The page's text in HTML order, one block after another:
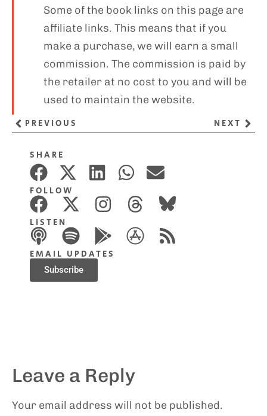
SHARE
FOLLOW
LISTEN
EMAIL UPDATES
Subscribe
Some of the book links on this page are
affiliate links. This means that if you
make a purchase, we will earn a small
commission. The commission is paid by
the retailer at no cost to you and will be
used to maintain the website.
PREVIOUS NEXT
Leave a Reply
Your email address will not be published.